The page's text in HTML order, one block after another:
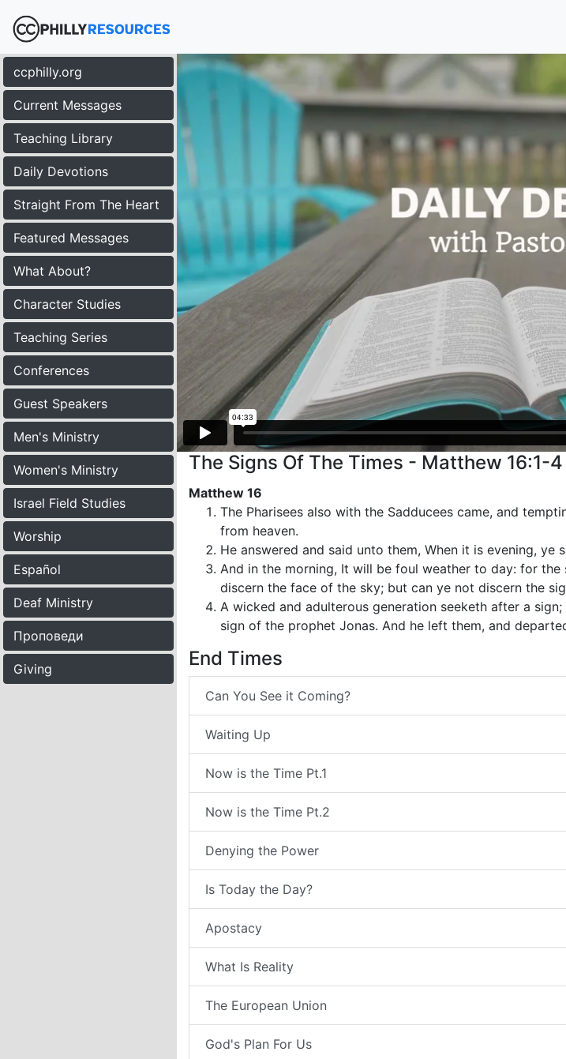
ccphilly.org
Current Messages
Teaching Library
Daily Devotions
Straight From The Heart
Featured Messages
What About?
Character Studies
Teaching Series
Conferences
Guest Speakers
Men's Ministry
Women's Ministry
Israel Field Studies
Worship
Español
Deaf Ministry
Проповеди
Giving
The Signs Of The Times - Matthew 16:1-4
Matthew 16
The Pharisees also with the Sadducees came, and
from heaven.
He answered and said unto them, When it is evening,
And in the morning, It will be foul weather to day: for
discern the face of the sky; but can ye not discern the
A wicked and adulterous generation seeketh after a
sign of the prophet Jonas. And he left them, and
End Times
Can You See it Coming?
Waiting Up
Now is the Time Pt.1
Now is the Time Pt.2
Denying the Power
Is Today the Day?
Apostacy
What Is Reality
The European Union
God's Plan For Us